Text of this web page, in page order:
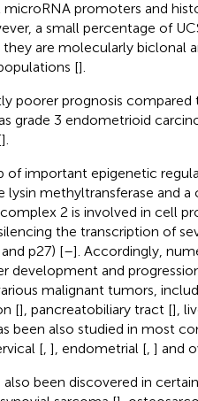
promoters and
a small percentage of
are molecularly biclonal
[].
poorer prognosis
grade 3 endometrioid
].
of important epigenetic
methyltransferase and a
2 is involved in cell
the transcription of
p27) [–]. Accordingly,
development and
malignant tumors,
[], pancreatobiliary tract [],
been also studied in most
[, ], endometrial [, ] and
been discovered in